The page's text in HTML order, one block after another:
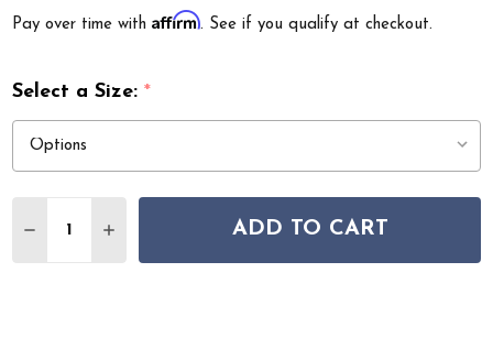
Pay over time withAffirm. See if you qualify at checkout.
Select a Size:*
DECREASE QUANTITY OF NOURISON COLOR SPLASH
INCREASE QUANTITY OF NOURISON COLOR
ADD TO CART